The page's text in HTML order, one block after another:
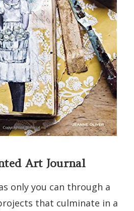
Art Journal
only you can through a
that culminate in a